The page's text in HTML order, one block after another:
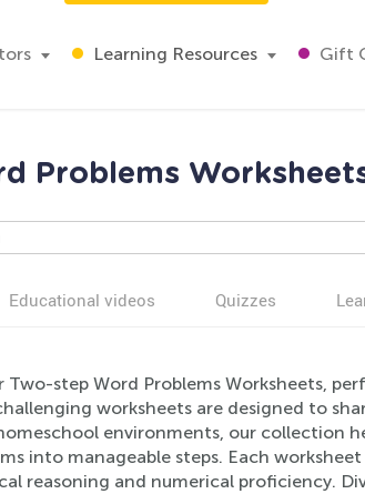
Learning Resources Gift
Problems
Educational videos Quizzes
Two-step Word Problems Worksheets,
worksheets are designed to
environments, our collection
into manageable steps. Each
reasoning and numerical proficiency.